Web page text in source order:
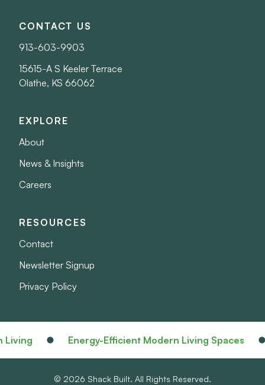
CONTACT US
913-603-9903
15615-A S Keeler Terrace
Olathe, KS 66062
EXPLORE
About
News & Insights
Careers
RESOURCES
Contact
Newsletter Signup
Privacy Policy
Energy-Efficient Modern Living Spaces
© 2026 Shack Built. All Rights Reserved.